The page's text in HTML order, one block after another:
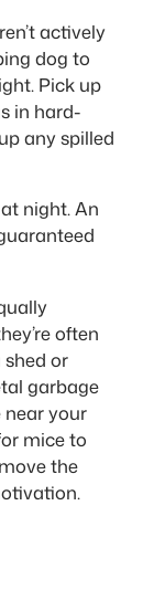
actively
dog to
Pick up
in hard-
any spilled
night. An
often
or
garbage
near your
mice to
the